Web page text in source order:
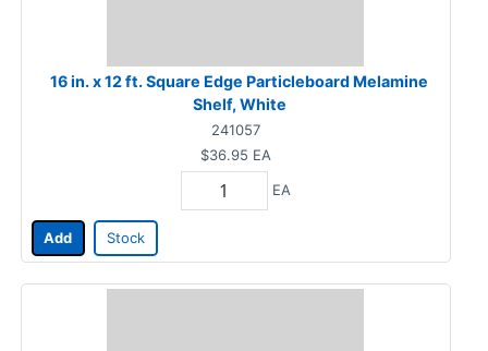
16 in. x 12 ft. Square Edge Particleboard Melamine
Shelf, White
241057
$36.95 EA
EA
Add Stock